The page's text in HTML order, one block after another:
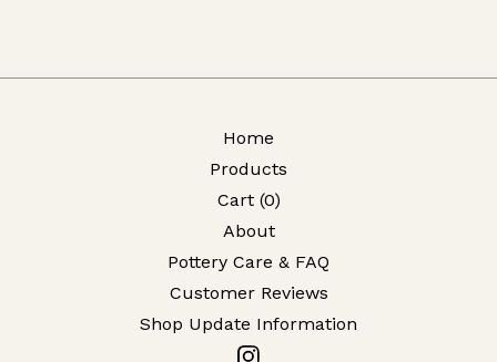
Home
Products
Cart (0)
About
Pottery Care & FAQ
Customer Reviews
Shop Update Information